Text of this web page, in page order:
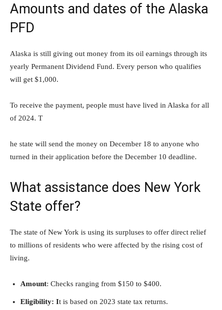
Amounts and dates of the Alaska
PFD
Alaska is still giving out money from its oil earnings through its
yearly Permanent Dividend Fund. Every person who qualifies
will get $1,000.
To receive the payment, people must have lived in Alaska for all
of 2024. T
he state will send the money on December 18 to anyone who
turned in their application before the December 10 deadline.
What assistance does New York
State offer?
The state of New York is using its surpluses to offer direct relief
to millions of residents who were affected by the rising cost of
living.
Amount: Checks ranging from $150 to $400.
Eligibility: It is based on 2023 state tax returns.